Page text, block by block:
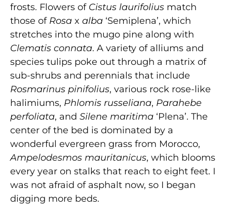
frosts. Flowers of Cistus laurifolius match
those of Rosa x alba ‘Semiplena’, which
stretches into the mugo pine along with
Clematis connata. A variety of alliums and
species tulips poke out through a matrix of
sub-shrubs and perennials that include
Rosmarinus pinifolius, various rock rose-like
halimiums, Phlomis russeliana, Parahebe
perfoliata, and Silene maritima ‘Plena’. The
center of the bed is dominated by a
wonderful evergreen grass from Morocco,
Ampelodesmos mauritanicus, which blooms
every year on stalks that reach to eight feet. I
was not afraid of asphalt now, so I began
digging more beds.